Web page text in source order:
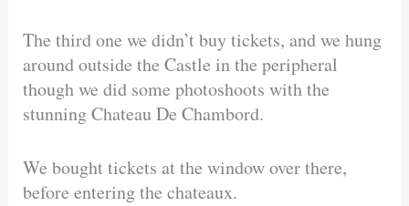
The third one we didn’t buy tickets, and we hung
around outside the Castle in the peripheral
though we did some photoshoots with the
stunning Chateau De Chambord.
We bought tickets at the window over there,
before entering the chateaux.